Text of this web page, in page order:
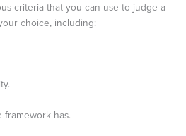
criteria that you can use to judge a
choice, including:
has.